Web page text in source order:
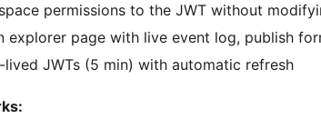
permissions to the JWT without
explorer page with live event log, publish
lived JWTs (5 min) with automatic refresh